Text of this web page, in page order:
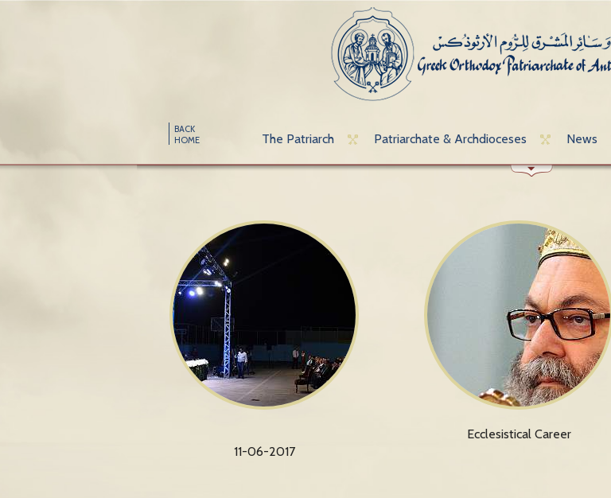
BACK
HOME
The Patriarch Patriarchate & Archdioceses News
11-06-2017
Ecclesistical Career